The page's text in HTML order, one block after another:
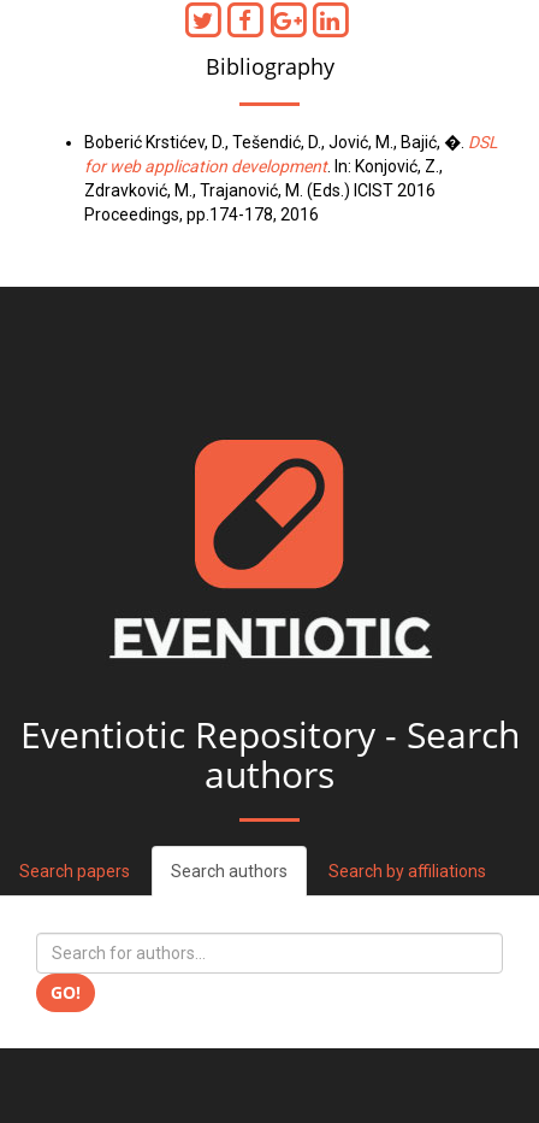
Bibliography
Boberić Krstićev, D., Tešendić, D., Jović, M., Bajić, �. DSL
for web application development. In: Konjović, Z.,
Zdravković, M., Trajanović, M. (Eds.) ICIST 2016
Proceedings, pp.174-178, 2016
Eventiotic Repository - Search
authors
Search papers Search authors Search by affiliations
GO!